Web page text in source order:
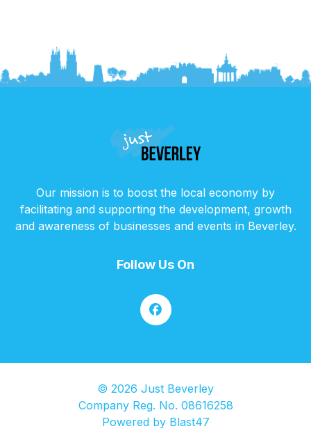
Our mission is to boost the local economy by
facilitating and supporting the development, growth
and awareness of businesses and events in Beverley.
Follow Us On
© 2026 Just Beverley
Company Reg. No. 08616258
Powered by Blast47